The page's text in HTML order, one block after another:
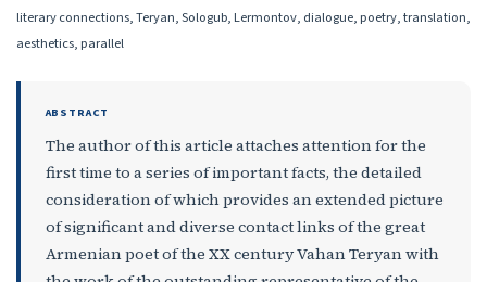
literary connections, Teryan, Sologub, Lermontov, dialogue, poetry, translation,
aesthetics, parallel
ABSTRACT
The author of this article attaches attention for the
first time to a series of important facts, the detailed
consideration of which provides an extended picture
of significant and diverse contact links of the great
Armenian poet of the XX century Vahan Teryan with